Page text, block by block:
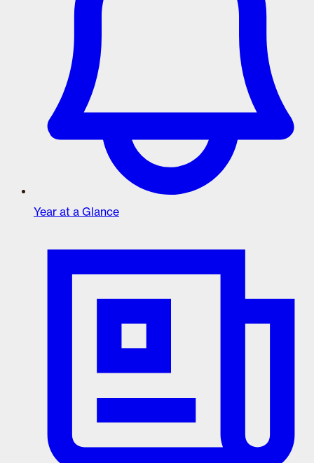
Year at a Glance